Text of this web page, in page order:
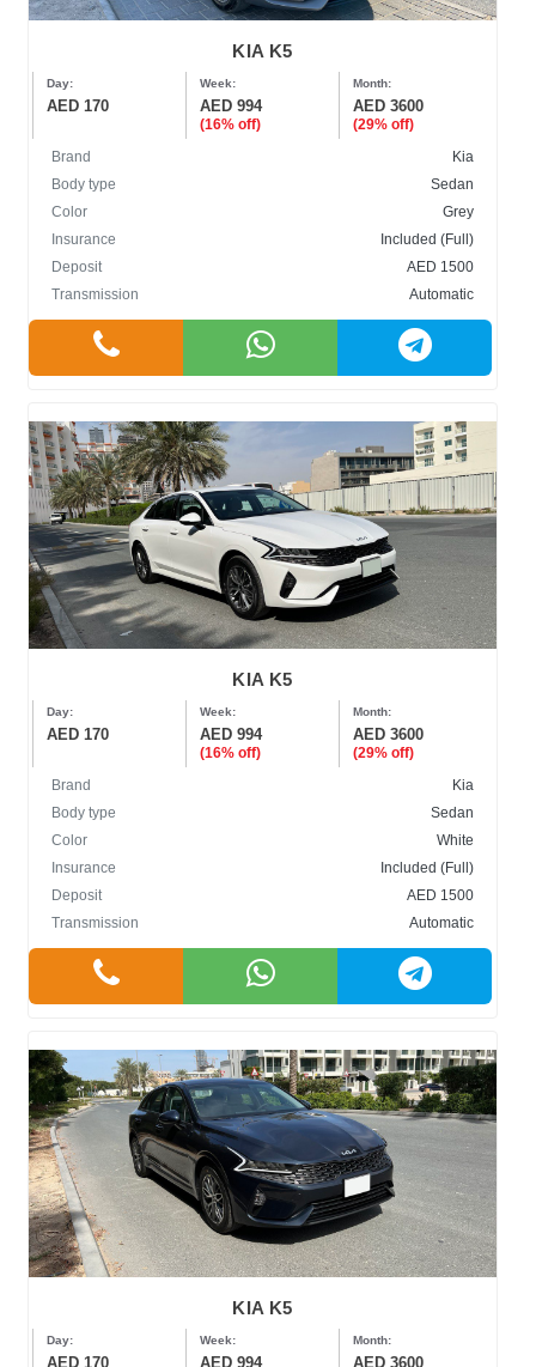
KIA K5
Day:
AED 170
Week:
AED 994
(16% off)
Month:
AED 3600
(29% off)
Brand
Kia
Body type
Sedan
Color
Grey
Insurance
Included (Full)
Deposit
AED 1500
Transmission
Automatic
KIA K5
Day:
AED 170
Week:
AED 994
(16% off)
Month:
AED 3600
(29% off)
Brand
Kia
Body type
Sedan
Color
White
Insurance
Included (Full)
Deposit
AED 1500
Transmission
Automatic
KIA K5
Day:
AED 170
Week:
AED 994
Month:
AED 3600